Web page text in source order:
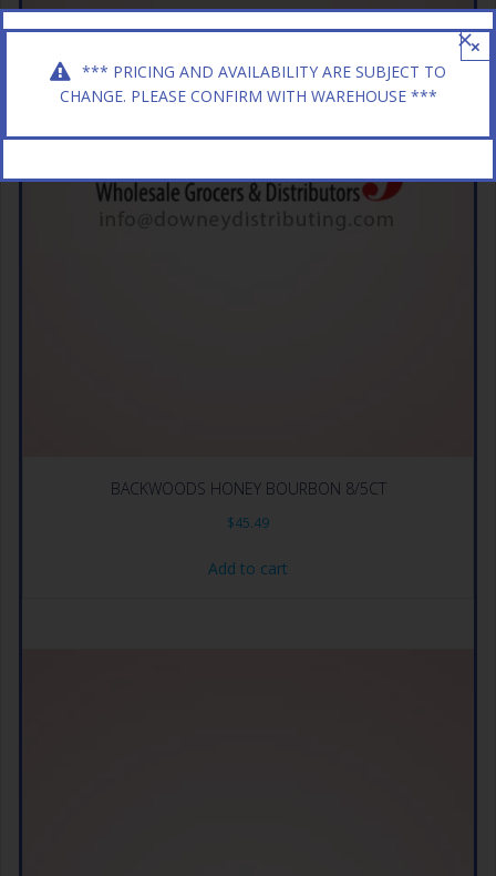
BACKWOODS HONEY BOURBON 8/5CT
$45.49
Add to cart
*** PRICING AND AVAILABILITY ARE SUBJECT TO
CHANGE. PLEASE CONFIRM WITH WAREHOUSE ***
×